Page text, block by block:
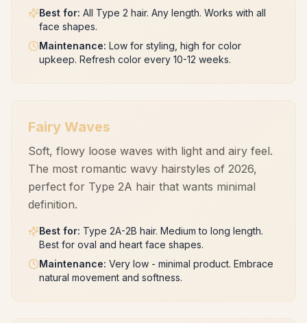
Best for: All Type 2 hair. Any length. Works with all
face shapes.
Maintenance: Low for styling, high for color
upkeep. Refresh color every 10-12 weeks.
Fairy Waves
Soft, flowy loose waves with light and airy feel.
The most romantic wavy hairstyles of 2026,
perfect for Type 2A hair that wants minimal
definition.
Best for: Type 2A-2B hair. Medium to long length.
Best for oval and heart face shapes.
Maintenance: Very low - minimal product. Embrace
natural movement and softness.